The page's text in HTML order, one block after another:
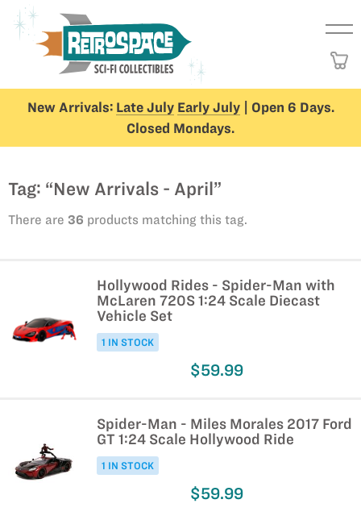
New Arrivals: Late July Early July| Open 6 Days.
Closed Mondays.
Tag: “New Arrivals - April”
There are 36 products matching this tag.
Hollywood Rides - Spider-Man with
McLaren 720S 1:24 Scale Diecast
Vehicle Set
1 IN STOCK
$59.99
Spider-Man - Miles Morales 2017 Ford
GT 1:24 Scale Hollywood Ride
1 IN STOCK
$59.99